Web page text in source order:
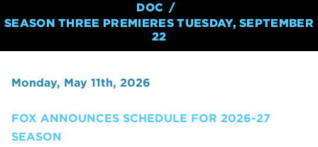
DOC
SEASON THREE PREMIERES TUESDAY, SEPTEMBER
22
Monday, May 11th, 2026
FOX ANNOUNCES SCHEDULE FOR 2026-27
SEASON